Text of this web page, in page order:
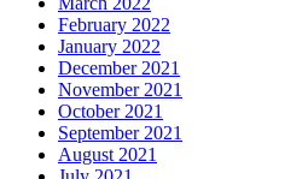
February 2022
January 2022
December 2021
November 2021
October 2021
September 2021
August 2021